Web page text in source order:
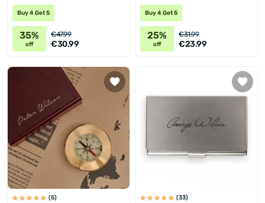
Engraving
Buy 4 Get 5
35%
off
€47.99
€30.99
Buy 4 Get 5
25%
off
€31.99
€23.99
(5) (33)